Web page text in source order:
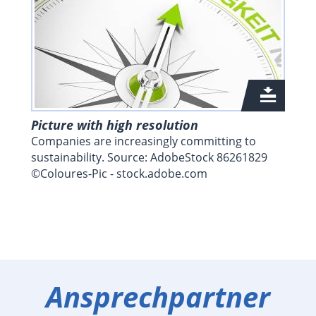
Picture with high resolution
Companies are increasingly committing to
sustainability. Source: AdobeStock 86261829
©Coloures-Pic - stock.adobe.com
Ansprechpartner